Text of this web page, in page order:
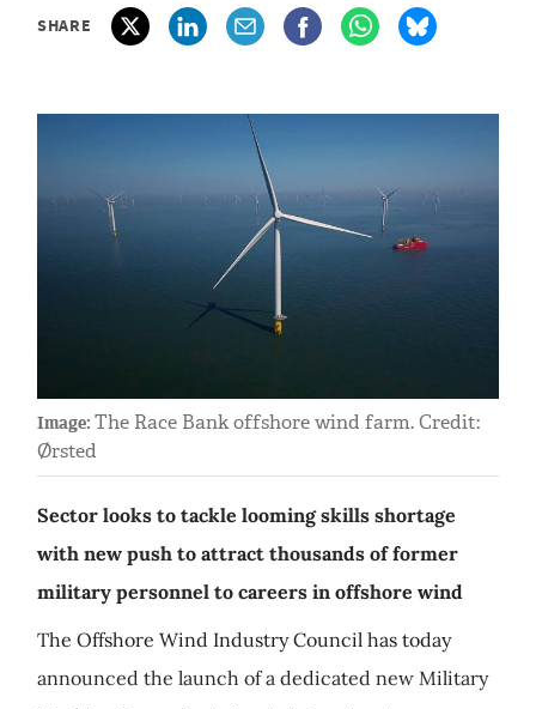
SHARE
Image: The Race Bank offshore wind farm. Credit:
Ørsted
Sector looks to tackle looming skills shortage
with new push to attract thousands of former
military personnel to careers in offshore wind
The Offshore Wind Industry Council has today
announced the launch of a dedicated new Military